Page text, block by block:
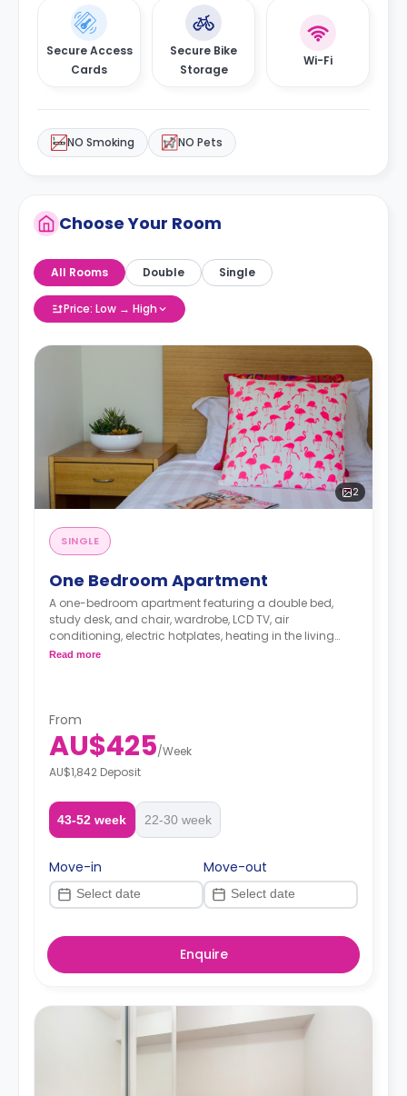
Secure Access
Cards
Secure Bike
Storage
Wi-Fi
NO Smoking NO Pets
Choose Your Room
All Rooms Double Single
Price: Low → High
2
SINGLE
One Bedroom Apartment
A one-bedroom apartment featuring a double bed,
study desk, and chair, wardrobe, LCD TV, air
conditioning, electric hotplates, heating in the living
space, an en-suite bathroom and a fully-fitted kitchen
Read more
From
AU$425/Week
AU$1,842 Deposit
43-52 week 22-30 week
Move-in Move-out
Enquire